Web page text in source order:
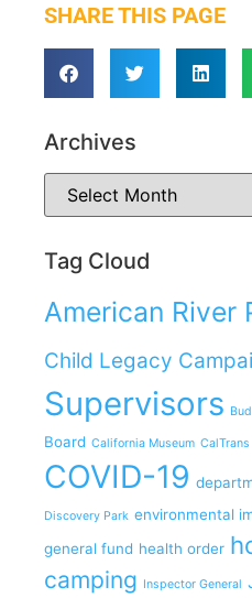
SHARE THIS PAGE
Archives
Tag Cloud
American River
Child Legacy
Supervisors
Board California Museum CalTrans
COVID-19
Discovery Park environmental
general fund health order
camping Inspector General